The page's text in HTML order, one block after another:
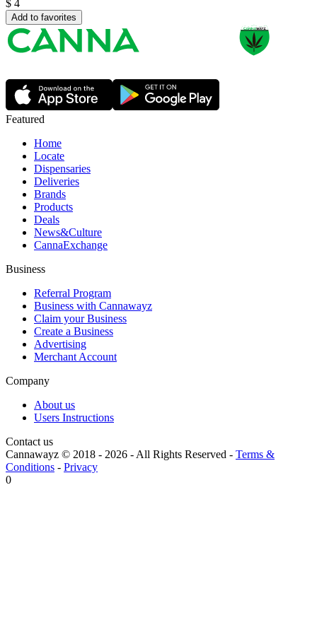
$ 4
Add to favorites
Featured
Home
Locate
Dispensaries
Deliveries
Brands
Products
Deals
News&Culture
CannaExchange
Business
Referral Program
Business with Cannawayz
Claim your Business
Create a Business
Advertising
Merchant Account
Company
About us
Users Instructions
Contact us
Cannawayz © 2018 - 2026 -All Rights Reserved - Terms &
Conditions - Privacy
0